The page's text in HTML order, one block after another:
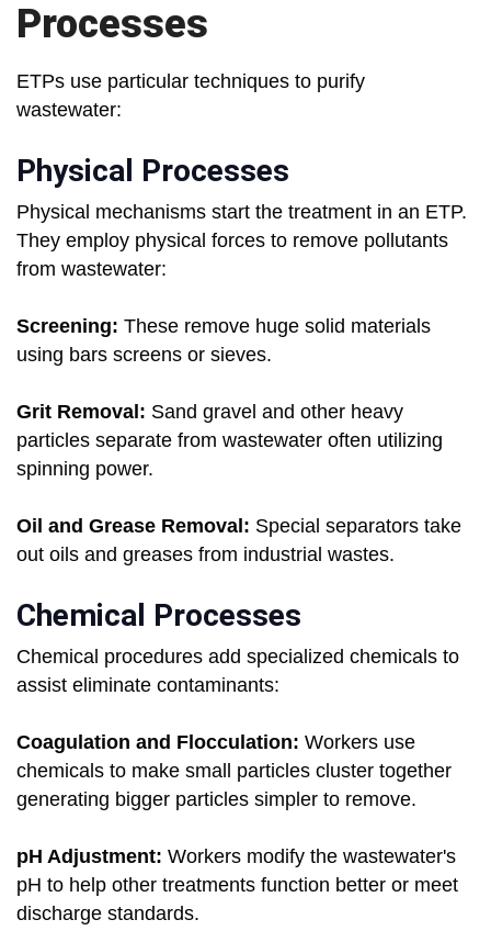
Processes
ETPs use particular techniques to purify
wastewater:
Physical Processes
Physical mechanisms start the treatment in an ETP.
They employ physical forces to remove pollutants
from wastewater:
Screening: These remove huge solid materials
using bars screens or sieves.
Grit Removal: Sand gravel and other heavy
particles separate from wastewater often utilizing
spinning power.
Oil and Grease Removal: Special separators take
out oils and greases from industrial wastes.
Chemical Processes
Chemical procedures add specialized chemicals to
assist eliminate contaminants:
Coagulation and Flocculation: Workers use
chemicals to make small particles cluster together
generating bigger particles simpler to remove.
pH Adjustment: Workers modify the wastewater's
pH to help other treatments function better or meet
discharge standards.